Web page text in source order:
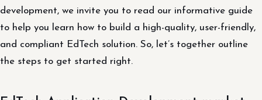
development, we invite you to read our informative guide
to help you learn how to build a high-quality, user-friendly,
and compliant EdTech solution. So, let’s together outline
the steps to get started right.